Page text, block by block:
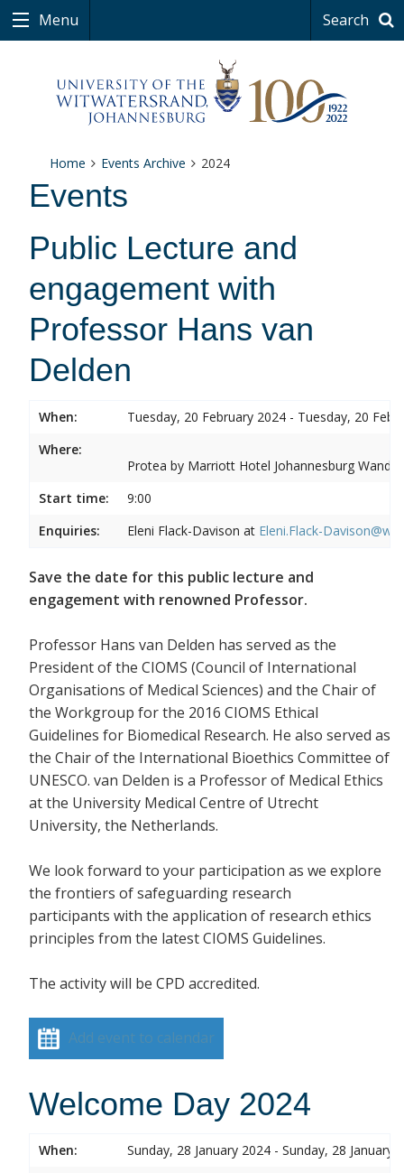
Menu Search
Home Events Archive 2024
Events
Public Lecture and
engagement with
Professor Hans van
Delden
When:
Tuesday, 20 February 2024 - Tuesday, 20
Where:
Protea by Marriott Hotel Johannesburg
Start time:
9:00
Enquiries:
Eleni Flack-Davison at Eleni.Flack-
Save the date for this public lecture and
engagement with renowned Professor.
Professor Hans van Delden has served as the
President of the CIOMS (Council of International
Organisations of Medical Sciences) and the Chair of
the Workgroup for the 2016 CIOMS Ethical
Guidelines for Biomedical Research. He also served as
the Chair of the International Bioethics Committee of
UNESCO. van Delden is a Professor of Medical Ethics
at the University Medical Centre of Utrecht
University, the Netherlands.
We look forward to your participation as we explore
the frontiers of safeguarding research
participants with the application of research ethics
principles from the latest CIOMS Guidelines.
The activity will be CPD accredited.
Add event to calendar
Welcome Day 2024
When:
Sunday, 28 January 2024 - Sunday, 28 January